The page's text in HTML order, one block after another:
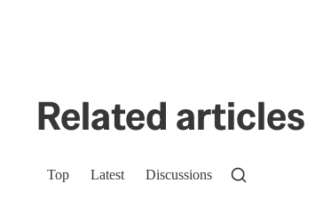
Related articles
Top Latest Discussions